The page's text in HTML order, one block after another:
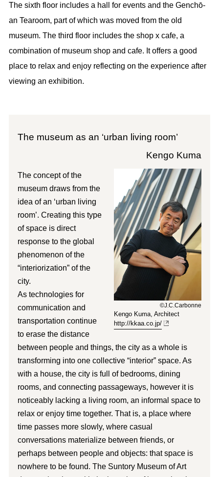
The sixth floor includes a hall for events and the Genchō-
an Tearoom, part of which was moved from the old
museum. The third floor includes the shop x cafe, a
combination of museum shop and cafe. It offers a good
place to relax and enjoy reflecting on the experience after
viewing an exhibition.
The museum as an ‘urban living room’
Kengo Kuma
©J.C.Carbonne
Kengo Kuma, Architect
http://kkaa.co.jp/
The concept of the
museum draws from the
idea of an ‘urban living
room’. Creating this type
of space is direct
response to the global
phenomenon of the
“interiorization” of the
city.
As technologies for
communication and
transportation continue
to erase the distance
between people and things, the city as a whole is
transforming into one collective “interior” space. As
with a house, the city is full of bedrooms, dining
rooms, and connecting passageways, however it is
noticeably lacking a living room, an informal space to
relax or enjoy time together. That is, a place where
time passes more slowly, where casual
conversations materialize between friends, or
perhaps between people and objects: that space is
nowhere to be found. The Suntory Museum of Art